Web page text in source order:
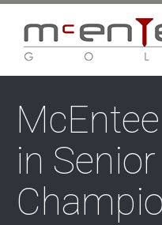
Skip
main
content
in